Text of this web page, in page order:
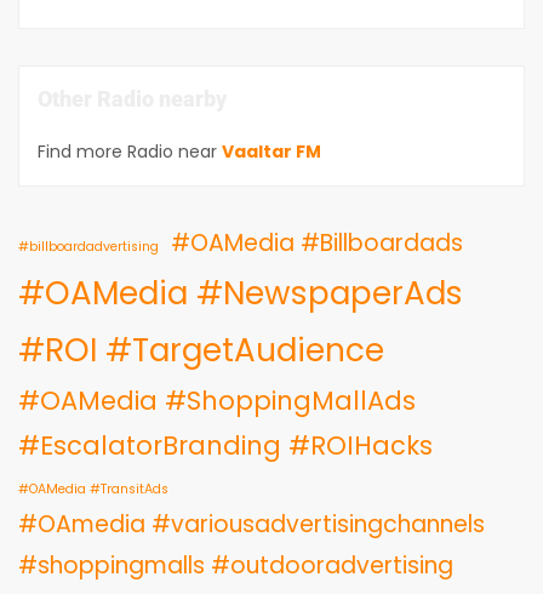
Find more Radio near Vaaltar FM
#billboardadvertising #OAMedia #Billboardads
#OAMedia #NewspaperAds
#ROI #TargetAudience
#OAMedia #ShoppingMallAds
#EscalatorBranding #ROIHacks
#OAMedia #TransitAds
#OAmedia #variousadvertisingchannels
#shoppingmalls #outdooradvertising